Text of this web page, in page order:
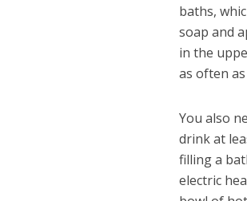
baths,
soap and
in the
as often
You also
drink at
filling a
electric